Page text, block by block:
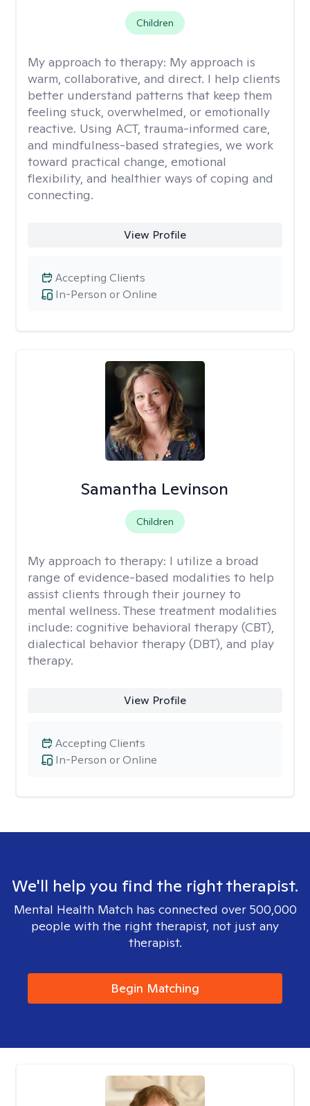
Children
My approach to therapy: My approach is
warm, collaborative, and direct. I help clients
better understand patterns that keep them
feeling stuck, overwhelmed, or emotionally
reactive. Using ACT, trauma-informed care,
and mindfulness-based strategies, we work
toward practical change, emotional
flexibility, and healthier ways of coping and
connecting.
View Profile
In-Person or Online
Accepting Clients
Samantha Levinson
Children
My approach to therapy: I utilize a broad
range of evidence-based modalities to help
assist clients through their journey to
mental wellness. These treatment modalities
include: cognitive behavioral therapy (CBT),
dialectical behavior therapy (DBT), and play
therapy.
View Profile
In-Person or Online
Accepting Clients
We'll help you find the right therapist.
Mental Health Match has connected over 500,000
people with the right therapist, not just any
therapist.
Begin Matching